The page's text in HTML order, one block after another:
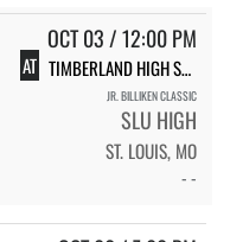
OCT 03 / 12:00 PM
AT TIMBERLAND HIGH SCHOOL
JR. BILLIKEN CLASSIC
SLU HIGH
ST. LOUIS, MO
- -